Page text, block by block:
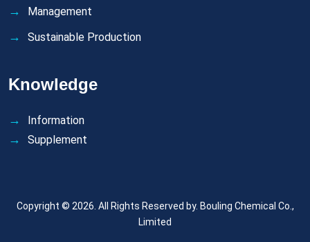
Management
Sustainable Production
Knowledge
Information
Supplement
Copyright © 2026. All Rights Reserved by. Bouling Chemical Co.,
Limited